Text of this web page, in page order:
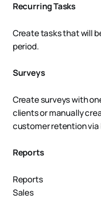
Recurring Tasks
Create tasks that will
period.
Surveys
Create surveys with
clients or manually
customer retention via
Reports
Reports
Sales